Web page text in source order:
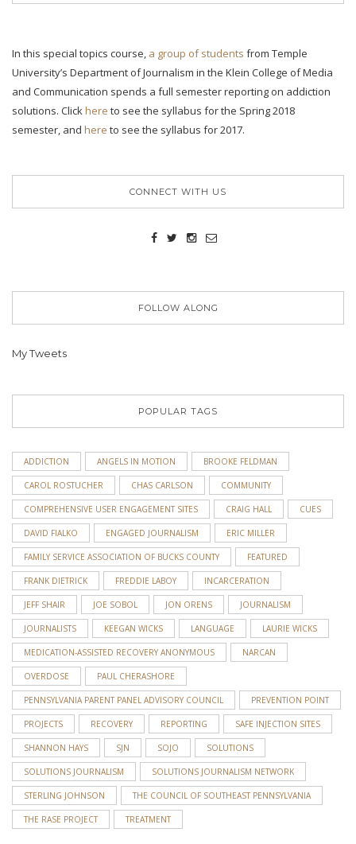
In this special topics course, a group of students from Temple
University’s Department of Journalism in the Klein College of Media
and Communication spends a full semester reporting on addiction
solutions. Clickhere to see the syllabus for the Spring 2018
semester, and here to see the syllabus for 2017.
CONNECT WITH US
FOLLOW ALONG
My Tweets
POPULAR TAGS
ADDICTION ANGELS IN MOTION BROOKE FELDMAN
CAROL ROSTUCHER CHAS CARLSON COMMUNITY
COMPREHENSIVE USER ENGAGEMENT SITES CRAIG HALL CUES
DAVID FIALKO ENGAGED JOURNALISM ERIC MILLER
FAMILY SERVICE ASSOCIATION OF BUCKS COUNTY FEATURED
FRANK DIETRICK FREDDIE LABOY INCARCERATION
JEFF SHAIR JOE SOBOL JON ORENS JOURNALISM
JOURNALISTS KEEGAN WICKS LANGUAGE LAURIE WICKS
MEDICATION-ASSISTED RECOVERY ANONYMOUS NARCAN
OVERDOSE PAUL CHERASHORE
PENNSYLVANIA PARENT PANEL ADVISORY COUNCIL PREVENTION POINT
PROJECTS RECOVERY REPORTING SAFE INJECTION SITES
SHANNON HAYS SJN SOJO SOLUTIONS
SOLUTIONS JOURNALISM SOLUTIONS JOURNALISM NETWORK
STERLING JOHNSON THE COUNCIL OF SOUTHEAST PENNSYLVANIA
THE RASE PROJECT TREATMENT